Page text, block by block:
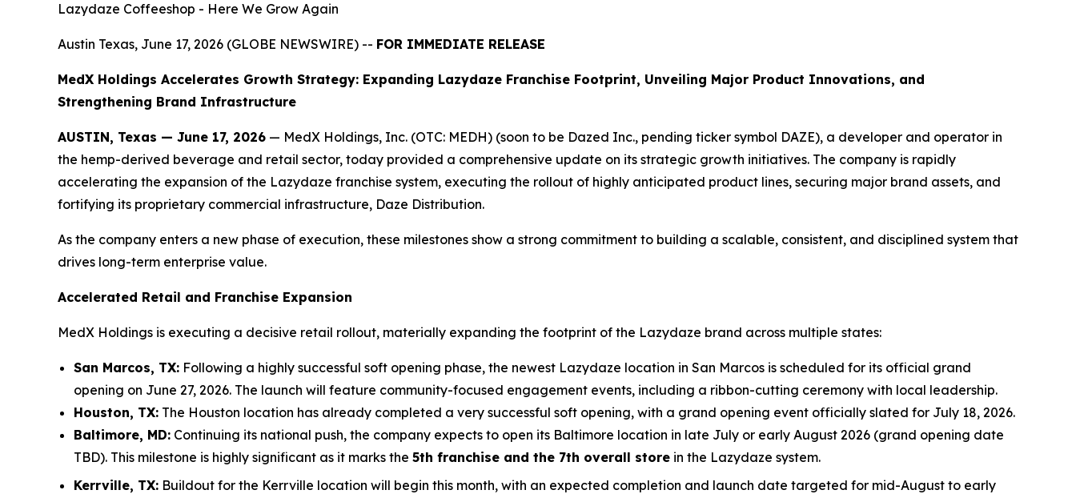
Lazydaze Coffeeshop - Here We Grow Again
Austin Texas, June 17, 2026 (GLOBE NEWSWIRE) -- FOR IMMEDIATE RELEASE
MedX Holdings Accelerates Growth Strategy: Expanding Lazydaze Franchise Footprint, Unveiling Major Product Innovations, and
Strengthening Brand Infrastructure
AUSTIN, Texas — June 17, 2026 — MedX Holdings, Inc. (OTC: MEDH) (soon to be Dazed Inc., pending ticker symbol DAZE), a developer and operator in
the hemp-derived beverage and retail sector, today provided a comprehensive update on its strategic growth initiatives. The company is rapidly
accelerating the expansion of the Lazydaze franchise system, executing the rollout of highly anticipated product lines, securing major brand assets, and
fortifying its proprietary commercial infrastructure, Daze Distribution.
As the company enters a new phase of execution, these milestones show a strong commitment to building a scalable, consistent, and disciplined system that
drives long-term enterprise value.
Accelerated Retail and Franchise Expansion
MedX Holdings is executing a decisive retail rollout, materially expanding the footprint of the Lazydaze brand across multiple states:
San Marcos, TX: Following a highly successful soft opening phase, the newest Lazydaze location in San Marcos is scheduled for its official grand
opening on June 27, 2026. The launch will feature community-focused engagement events, including a ribbon-cutting ceremony with local leadership.
Houston, TX: The Houston location has already completed a very successful soft opening, with a grand opening event officially slated for July 18, 2026.
Baltimore, MD: Continuing its national push, the company expects to open its Baltimore location in late July or early August 2026 (grand opening date
TBD). This milestone is highly significant as it marks the 5th franchise and the 7th overall store in the Lazydaze system.
Kerrville, TX: Buildout for the Kerrville location will begin this month, with an expected completion and launch date targeted for mid-August to early